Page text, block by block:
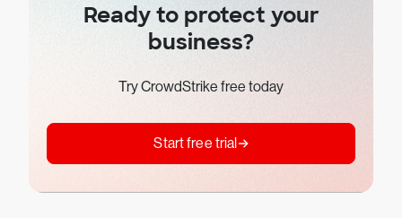
Ready to protect your
business?
Try CrowdStrike free today
Start free trial